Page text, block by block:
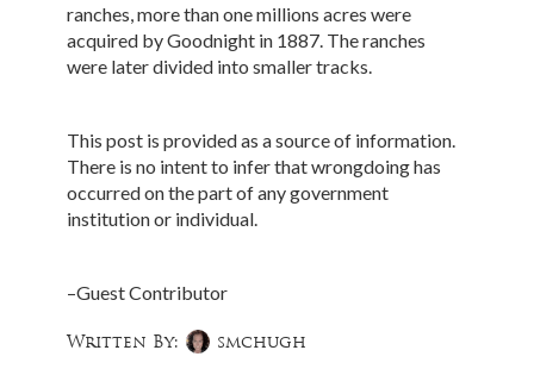
ranches, more than one millions acres were
acquired by Goodnight in 1887. The ranches
were later divided into smaller tracks.
This post is provided as a source of information.
There is no intent to infer that wrongdoing has
occurred on the part of any government
institution or individual.
–Guest Contributor
Written By: smchugh